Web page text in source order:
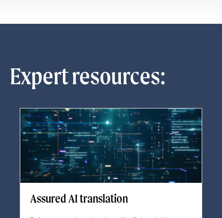
Expert resources:
Assured AI translation